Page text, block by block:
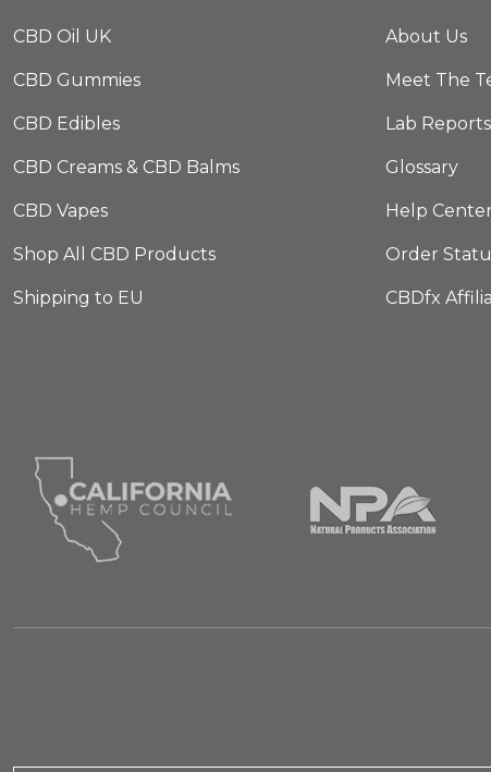
CBD Oil UK
CBD Gummies
CBD Edibles
CBD Creams & CBD Balms
CBD Vapes
Shop All CBD Products
Shipping to EU
About Us
Meet The
Lab Reports
Glossary
Help Center
Order
CBDfx